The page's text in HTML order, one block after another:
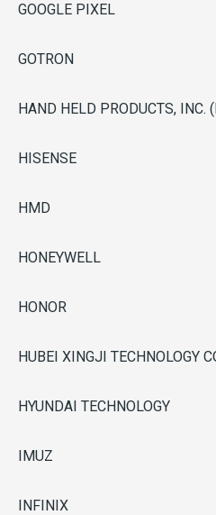
GOOGLE PIXEL
GOTRON
HAND HELD PRODUCTS, INC.
HISENSE
HMD
HONEYWELL
HONOR
HUBEI XINGJI TECHNOLOGY
HYUNDAI TECHNOLOGY
IMUZ
INFINIX